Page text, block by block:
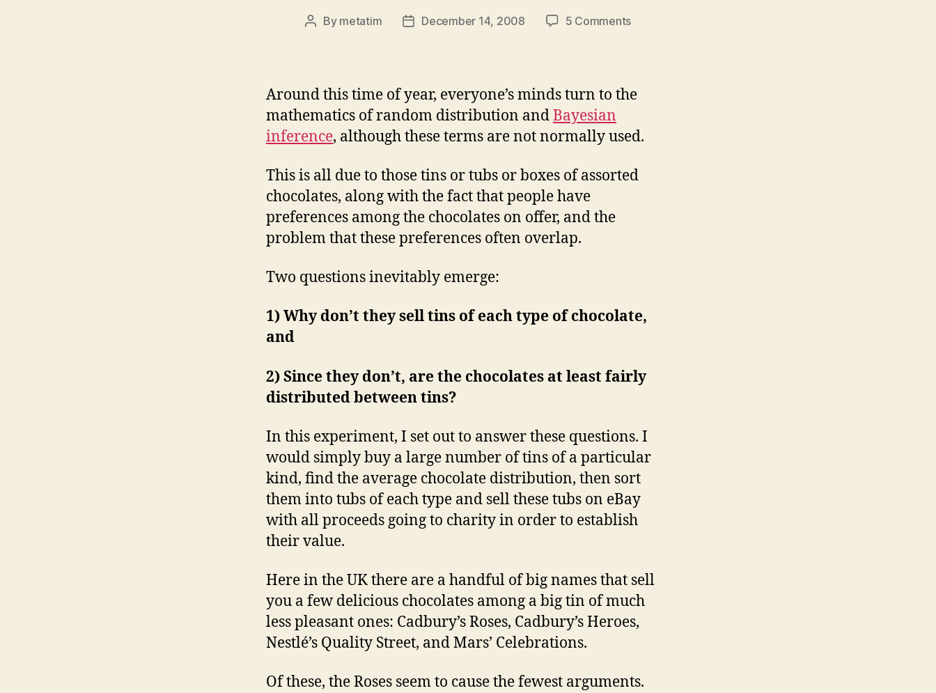
Post
By metatim
PostDecember 14, 2008 5 Commentson
Around this time of year, everyone’s minds turn to the
mathematics of random distribution andBayesian
inference, although these terms are not normally used.
This is all due to those tins or tubs or boxes of assorted
chocolates, along with the fact that people have
preferences among the chocolates on offer, and the
problem that these preferences often overlap.
Two questions inevitably emerge:
1) Why don’t they sell tins of each type of chocolate,
and
2) Since they don’t, are the chocolates at least fairly
distributed between tins?
In this experiment, I set out to answer these questions. I
would simply buy a large number of tins of a particular
kind, find the average chocolate distribution, then sort
them into tubs of each type and sell these tubs on eBay
with all proceeds going to charity in order to establish
their value.
Here in the UK there are a handful of big names that sell
you a few delicious chocolates among a big tin of much
less pleasant ones: Cadbury’s Roses, Cadbury’s Heroes,
Nestlé’s Quality Street, and Mars’ Celebrations.
Of these, the Roses seem to cause the fewest arguments.